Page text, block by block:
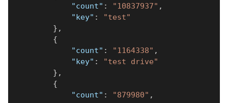
"count" : "10837937" ,
"key" :
"test"
} ,
{
"count" : "1164338" ,
"key" :
"test drive"
} ,
{
"count" : "879980" ,